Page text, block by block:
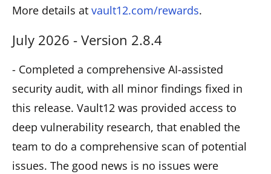
More details at vault12.com/rewards.
July 2026 - Version 2.8.4
- Completed a comprehensive AI-assisted
security audit, with all minor findings fixed in
this release. Vault12 was provided access to
deep vulnerability research, that enabled the
team to do a comprehensive scan of potential
issues. The good news is no issues were